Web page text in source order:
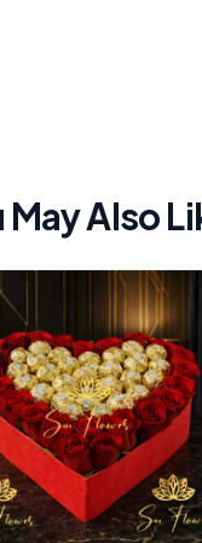
May Also